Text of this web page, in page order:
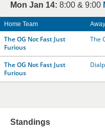
Mon Jan 14: 8:00 & 9:00
Home Team
The OG Not Fast Just
Furious
The
The OG Not Fast Just
Furious
Standings